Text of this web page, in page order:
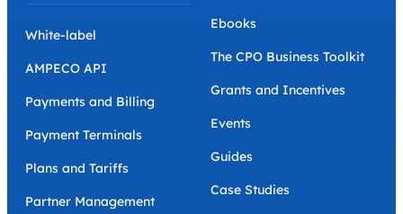
White-label
AMPECO API
Payments and Billing
Payment Terminals
Plans and Tariffs
Partner Management
Ebooks
The CPO Business Toolkit
Grants and Incentives
Events
Guides
Case Studies